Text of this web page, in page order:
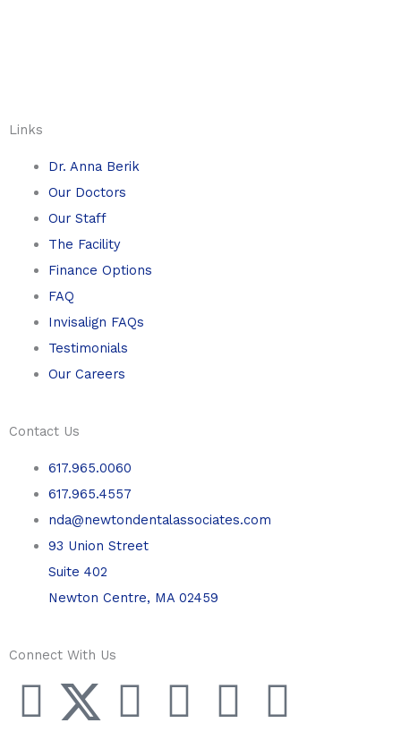
Links
Dr. Anna Berik
Our Doctors
Our Staff
The Facility
Finance Options
FAQ
Invisalign FAQs
Testimonials
Our Careers
Contact Us
617.965.0060
617.965.4557
nda@newtondentalassociates.com
93 Union Street
Suite 402
Newton Centre, MA 02459
Connect With Us
F
T L
Y
P
I